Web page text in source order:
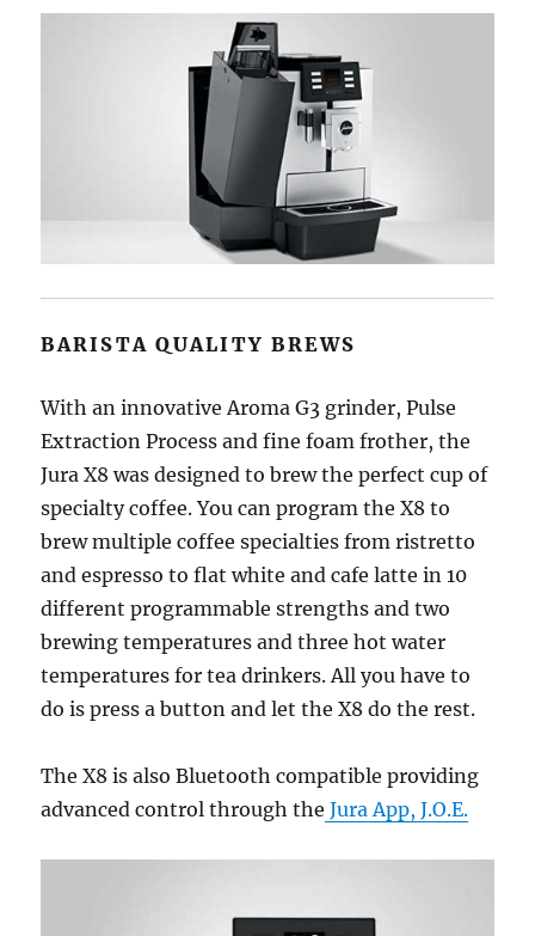
BARISTA QUALITY BREWS
With an innovative Aroma G3 grinder, Pulse
Extraction Process and fine foam frother, the
Jura X8 was designed to brew the perfect cup of
specialty coffee. You can program the X8 to
brew multiple coffee specialties from ristretto
and espresso to flat white and cafe latte in 10
different programmable strengths and two
brewing temperatures and three hot water
temperatures for tea drinkers. All you have to
do is press a button and let the X8 do the rest.
The X8 is also Bluetooth compatible providing
advanced control through the Jura App, J.O.E.